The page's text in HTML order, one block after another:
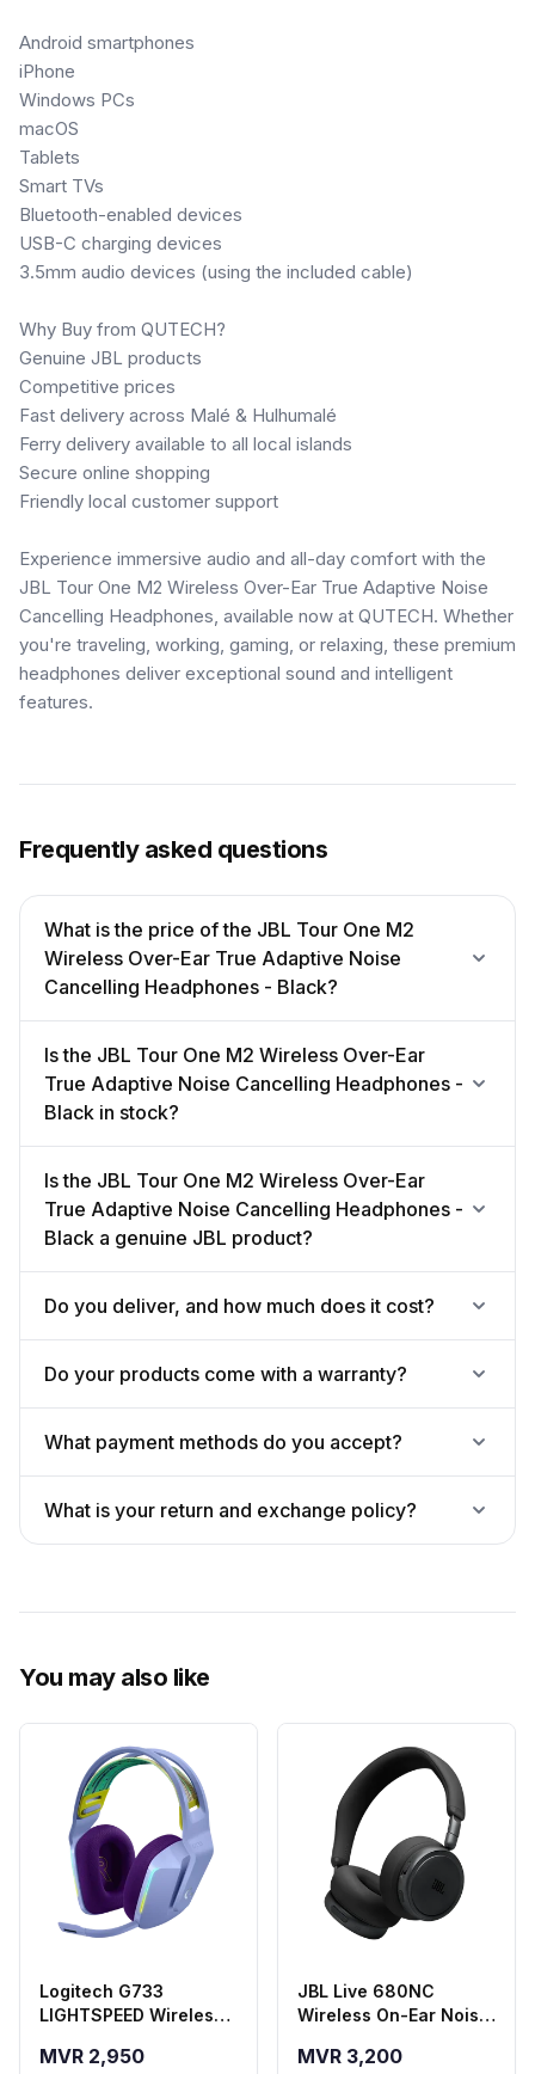
Android smartphones
iPhone
Windows PCs
macOS
Tablets
Smart TVs
Bluetooth-enabled devices
USB-C charging devices
3.5mm audio devices (using the included cable)
Why Buy from QUTECH?
Genuine JBL products
Competitive prices
Fast delivery across Malé & Hulhumalé
Ferry delivery available to all local islands
Secure online shopping
Friendly local customer support
Experience immersive audio and all-day comfort with the
JBL Tour One M2 Wireless Over-Ear True Adaptive Noise
Cancelling Headphones, available now at QUTECH. Whether
you're traveling, working, gaming, or relaxing, these premium
headphones deliver exceptional sound and intelligent
features.
Frequently asked questions
What is the price of the JBL Tour One M2
Wireless Over-Ear True Adaptive Noise
Cancelling Headphones - Black?
Is the JBL Tour One M2 Wireless Over-Ear
True Adaptive Noise Cancelling Headphones -
Black in stock?
Is the JBL Tour One M2 Wireless Over-Ear
True Adaptive Noise Cancelling Headphones -
Black a genuine JBL product?
Do you deliver, and how much does it cost?
Do your products come with a warranty?
What payment methods do you accept?
What is your return and exchange policy?
You may also like
Logitech G733
LIGHTSPEED Wireless
Purple
MVR 2,950
JBL Live 680NC
Wireless On-Ear Noise
Headphones - Black
MVR 3,200